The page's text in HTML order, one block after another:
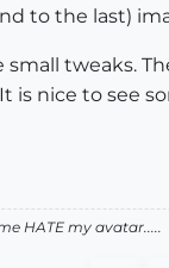
to the last)
small tweaks.
is nice to see
HATE my avatar.....